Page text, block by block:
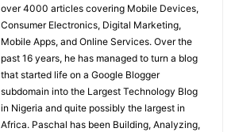
over 4000 articles covering Mobile Devices,
Consumer Electronics, Digital Marketing,
Mobile Apps, and Online Services. Over the
past 16 years, he has managed to turn a blog
that started life on a Google Blogger
subdomain into the Largest Technology Blog
in Nigeria and quite possibly the largest in
Africa. Paschal has been Building, Analyzing,